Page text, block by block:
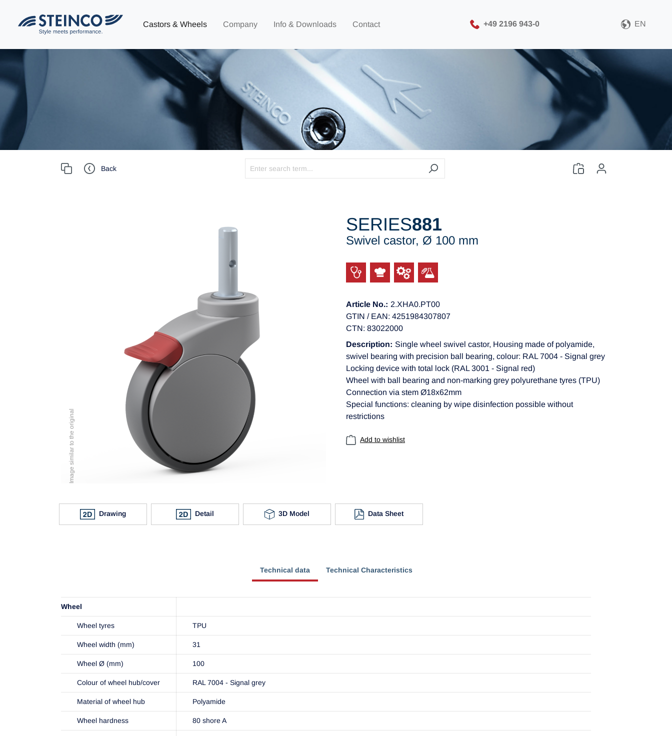
Castors & Wheels Company Info & Downloads Contact +49 2196 943-0 EN
Back
Please choose your CAD
file format
Download CAD File
orSign up
Image similar to the original
SERIES881
Swivel castor, Ø 100 mm
Article No.: 2.XHA0.PT00
GTIN / EAN: 4251984307807
CTN: 83022000
Description: Single wheel swivel castor, Housing made of polyamide,
swivel bearing with precision ball bearing, colour: RAL 7004 - Signal grey
Locking device with total lock (RAL 3001 - Signal red)
Wheel with ball bearing and non-marking grey polyurethane tyres (TPU)
Connection via stem Ø18x62mm
Special functions: cleaning by wipe disinfection possible without
restrictions
Add to wishlist
Drawing Detail 3D Model Data Sheet
Technical data Technical Characteristics
Wheel
Wheel tyres TPU
Wheel width (mm) 31
Wheel Ø (mm) 100
Colour of wheel hub/cover RAL 7004 - Signal grey
Material of wheel hub Polyamide
Wheel hardness 80 shore A